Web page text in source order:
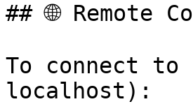
## 🌐 Remote
To connect to
localhost):